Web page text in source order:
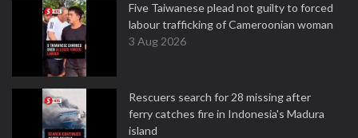
Five Taiwanese plead not guilty to forced
labour trafficking of Cameroonian woman
3 Aug 2026
Rescuers search for 28 missing after
ferry catches fire in Indonesia's Madura
island